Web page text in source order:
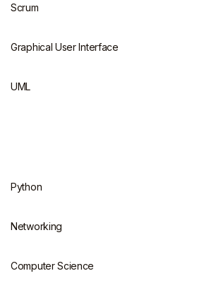
Scrum
Graphical User Interface
UML
Python
Networking
Computer Science